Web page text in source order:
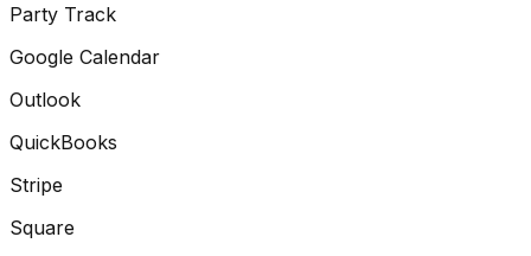
Party Track
Google Calendar
Outlook
QuickBooks
Stripe
Square